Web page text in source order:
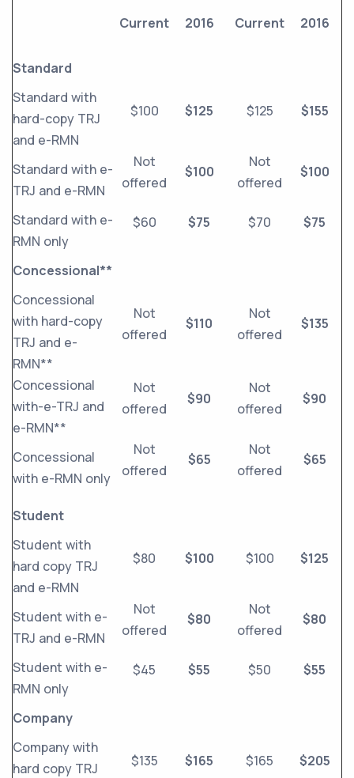
Current 2016 Current 2016
Standard
Standard with
hard-copy TRJ
and e-RMN
$100 $125 $125 $155
Standard with e-
TRJ and e-RMN
Not
offered
$100
Not
offered
$100
Standard with e-
RMN only
$60 $75 $70 $75
Concessional**
Concessional
with hard-copy
TRJ and e-
RMN**
Not
offered
$110
Not
offered
$135
Concessional
with-e-TRJ and
e-RMN**
Not
offered
$90
Not
offered
$90
Concessional
with e-RMN only
Not
offered
$65
Not
offered
$65
Student
Student with
hard copy TRJ
and e-RMN
$80 $100 $100 $125
Student with e-
TRJ and e-RMN
Not
offered
$80
Not
offered
$80
Student with e-
RMN only
$45 $55 $50 $55
Company
Company with
hard copy TRJ
$135 $165 $165 $205